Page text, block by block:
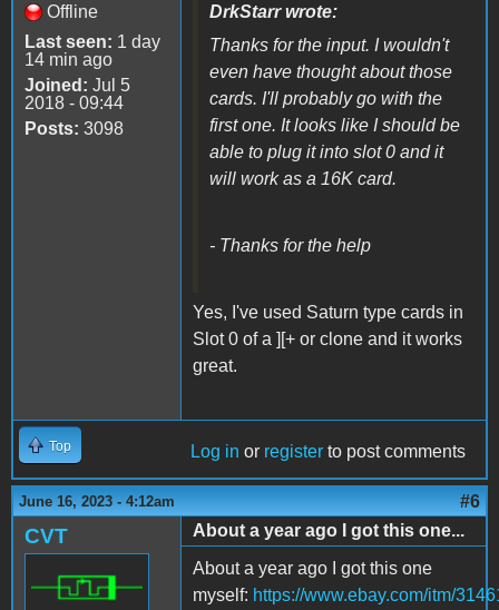
Offline
Last seen: 1 day
14 min ago
Joined: Jul 5
2018 - 09:44
Posts: 3098
DrkStarr wrote:
Thanks for the input. I wouldn't
even have thought about those
cards. I'll probably go with the
first one. It looks like I should be
able to plug it into slot 0 and it
will work as a 16K card.
- Thanks for the help
Yes, I've used Saturn type cards in
Slot 0 of a ][+ or clone and it works
great.
Top Log in or register to post comments
June 16, 2023 - 4:12am #6
CVT
About a year ago I got this one...
About a year ago I got this one
myself: https://www.ebay.com/itm/